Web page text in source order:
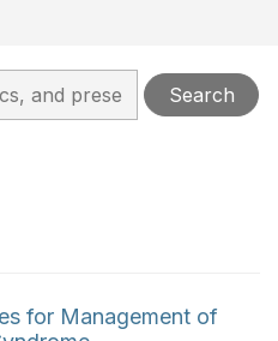
Search
for Management of